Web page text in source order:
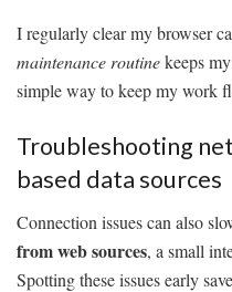
I regularly clear my browser
maintenance routinekeeps
simple way to keep my work
Troubleshooting
based data sources
Connection issues can also
from web sources, a small
Spotting these issues early